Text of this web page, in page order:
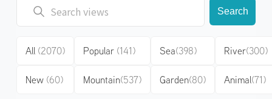
Search
All (2070)
New (60)
Popular (141)
Mountain(537)
Sea(398)
Garden(80)
River(300)
Animal(71)